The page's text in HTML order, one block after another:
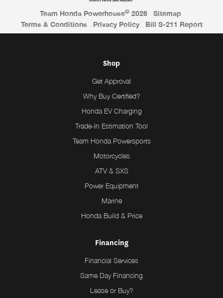
Team Honda Powerhouse© 2026 Sitemap
Terms & Conditions
Privacy Policy Bill S-211 Report
Shop
Get Approval
Why Buy Certified?
Honda EV Charging
Trade-In Estimation Tool
Team Honda Powersports
Motorcycles
ATV & SXS
Power Equipment
Marine
Honda Build & Price
Financing
Financial Services
Same Day Financing
Lease or Buy?